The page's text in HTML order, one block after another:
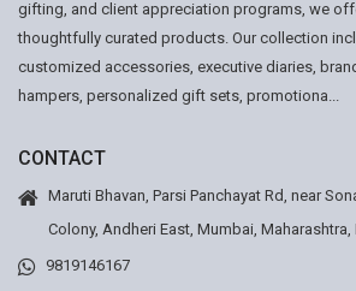
gifting, and client appreciation programs, we
thoughtfully curated products. Our collection
customized accessories, executive diaries,
hampers, personalized gift sets, promotiona...
CONTACT
Maruti Bhavan, Parsi Panchayat Rd, near
Colony, Andheri East, Mumbai, Maharashtra,
9819146167